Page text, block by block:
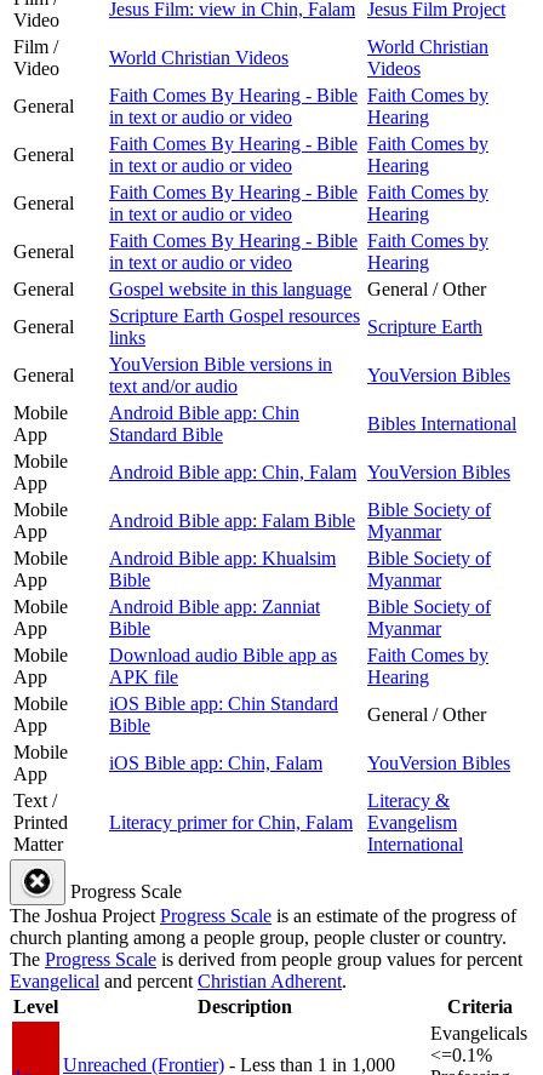
Video
Jesus Film: view in Chin, Falam Jesus Film Project
Film /
Video
World Christian Videos
World Christian
Videos
General
Faith Comes By Hearing - Bible
in text or audio or video
Faith Comes by
Hearing
General
Faith Comes By Hearing - Bible
in text or audio or video
Faith Comes by
Hearing
General
Faith Comes By Hearing - Bible
in text or audio or video
Faith Comes by
Hearing
General
Faith Comes By Hearing - Bible
in text or audio or video
Faith Comes by
Hearing
General
Gospel website in this language
General / Other
General
Scripture Earth Gospel resources
links
Scripture Earth
General
YouVersion Bible versions in
text and/or audio
YouVersion Bibles
Mobile
App
Android Bible app: Chin
Standard Bible
Bibles International
Mobile
App
Android Bible app: Chin, Falam YouVersion Bibles
Mobile
App
Android Bible app: Falam Bible
Bible Society of
Myanmar
Mobile
App
Android Bible app: Khualsim
Bible
Bible Society of
Myanmar
Mobile
App
Android Bible app: Zanniat
Bible
Bible Society of
Myanmar
Mobile
App
Download audio Bible app as
APK file
Faith Comes by
Hearing
Mobile
App
iOS Bible app: Chin Standard
Bible
General / Other
Mobile
App
iOS Bible app: Chin, Falam
YouVersion Bibles
Text /
Printed
Matter
Literacy primer for Chin, Falam
Literacy &
Evangelism
International
Progress Scale
The Joshua ProjectProgress Scale is an estimate of the progress of
church planting among a people group, people cluster or country.
The Progress Scale is derived from people group values for percent
Evangelical and percentChristian Adherent.
Level
Description Criteria
Unreached (Frontier) - Less than 1 in 1,000
Evangelicals
<=0.1%